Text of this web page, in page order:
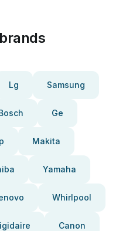
Lg Samsung
Ge
Makita
Yamaha
Whirlpool
Canon